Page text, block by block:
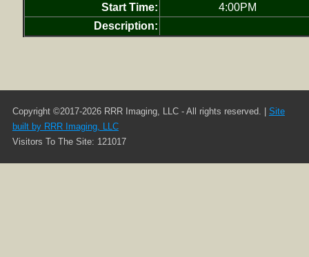
Start Time:
4:00PM
Description:
Copyright ©2017-2026 RRR Imaging, LLC - All rights reserved. | Site
built by RRR Imaging, LLC
Visitors To The Site: 121017